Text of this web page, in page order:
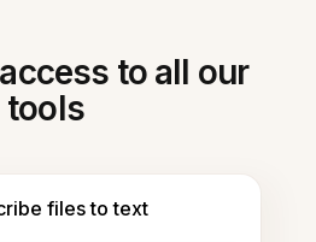
to all our
tools
files to text